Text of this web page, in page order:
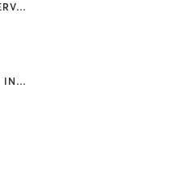
GYM CLASSES | INTERVAL TRAINING
CIRCUIT TRAINING | INTERVAL TRAINING